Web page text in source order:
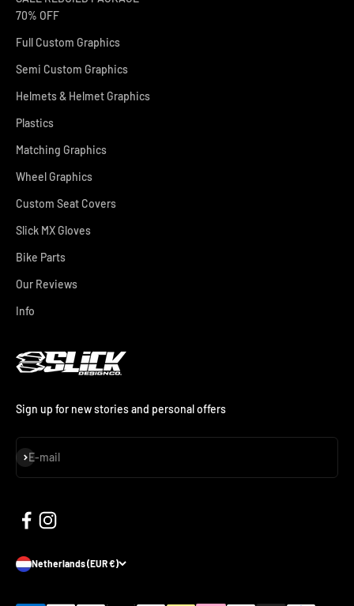
70% OFF
Full Custom Graphics
Semi Custom Graphics
Helmets & Helmet Graphics
Plastics
Matching Graphics
Wheel Graphics
Custom Seat Covers
Slick MX Gloves
Bike Parts
Our Reviews
Info
Sign up for new stories and personal offers
E-mail
Subscribe
Netherlands (EUR €)